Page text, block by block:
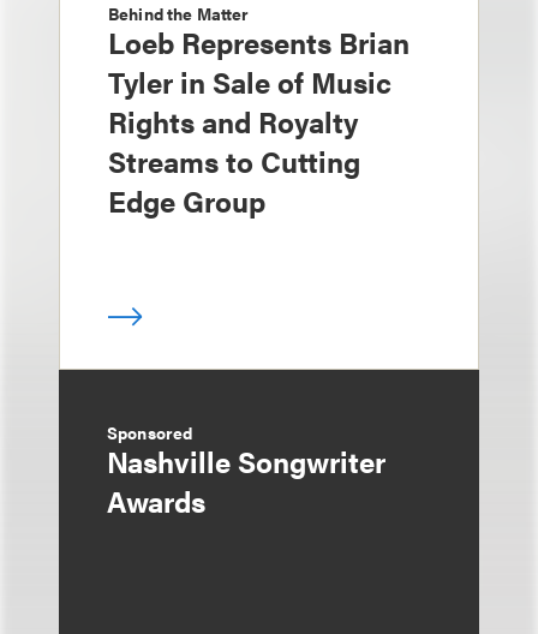
Behind the Matter
Loeb Represents Brian
Tyler in Sale of Music
Rights and Royalty
Streams to Cutting
Edge Group
Sponsored
Nashville Songwriter
Awards